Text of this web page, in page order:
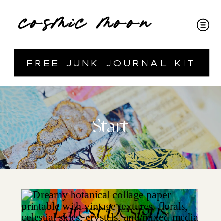
cosmic moon
free junk journal kit
Start
Latest Designs